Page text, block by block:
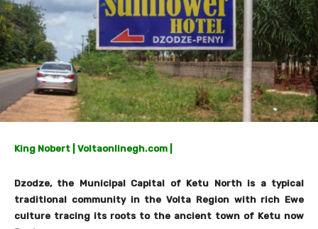
King Nobert | Voltaonlinegh.com |
Dzodze, the Municipal Capital of Ketu North is a typical
traditional community in the Volta Region with rich Ewe
culture tracing its roots to the ancient town of Ketu now